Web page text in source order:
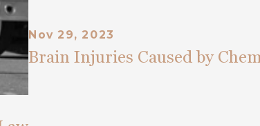
Nov 29, 2023
Brain Injuries Caused by